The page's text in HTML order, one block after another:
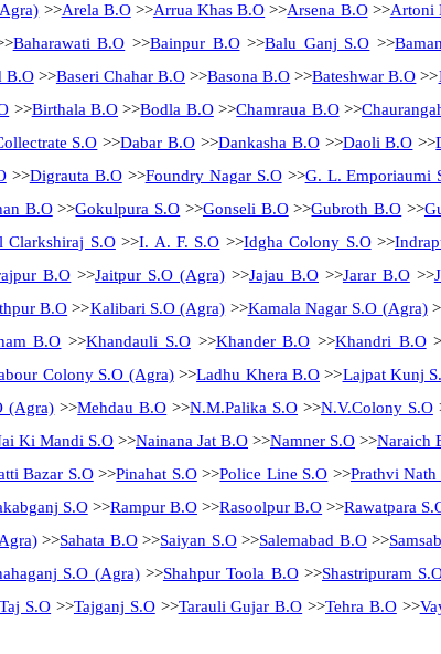
>>Arela B.O>>Arrua Khas B.O >>Arsena B.O>>Artoni
Baharawati B.O >>Bainpur B.O>>Balu Ganj S.O >>
B.O>>Baseri Chahar B.O >>Basona B.O >>Bateshwar B.O >>
>>Birthala B.O >>Bodla B.O>>Chamraua B.O>>
S.O >>Dabar B.O >>Dankasha B.O>>Daoli B.O >>
>>Digrauta B.O>>Foundry Nagar S.O>>G. L. Emporiaumi
B.O>>Gokulpura S.O >>Gonseli B.O>>Gubroth B.O >>
Clarkshiraj S.O>>I. A. F. S.O >>Idgha Colony S.O>>
B.O >>Jaitpur S.O (Agra) >>Jajau B.O>>Jarar B.O>>
B.O >>Kalibari S.O (Agra) >>Kamala Nagar S.O (Agra)
B.O >>Khandauli S.O>>Khander B.O >>Khandri B.O
Colony S.O (Agra)>>Ladhu Khera B.O >>Lajpat Kunj
(Agra) >>Mehdau B.O >>N.M.Palika S.O >>N.V.Colony S.O
Ki Mandi S.O >>Nainana Jat B.O >>Namner S.O >>Naraich
Bazar S.O>>Pinahat S.O>>Police Line S.O >>Prathvi Nath
S.O>>Rampur B.O>>Rasoolpur B.O >>Rawatpara
>>Sahata B.O>>Saiyan S.O>>Salemabad B.O>>
S.O (Agra)>>Shahpur Toola B.O>>Shastripuram
Taj S.O >>Tajganj S.O>>Tarauli Gujar B.O >>Tehra B.O>>